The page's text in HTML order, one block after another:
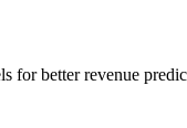
for better revenue